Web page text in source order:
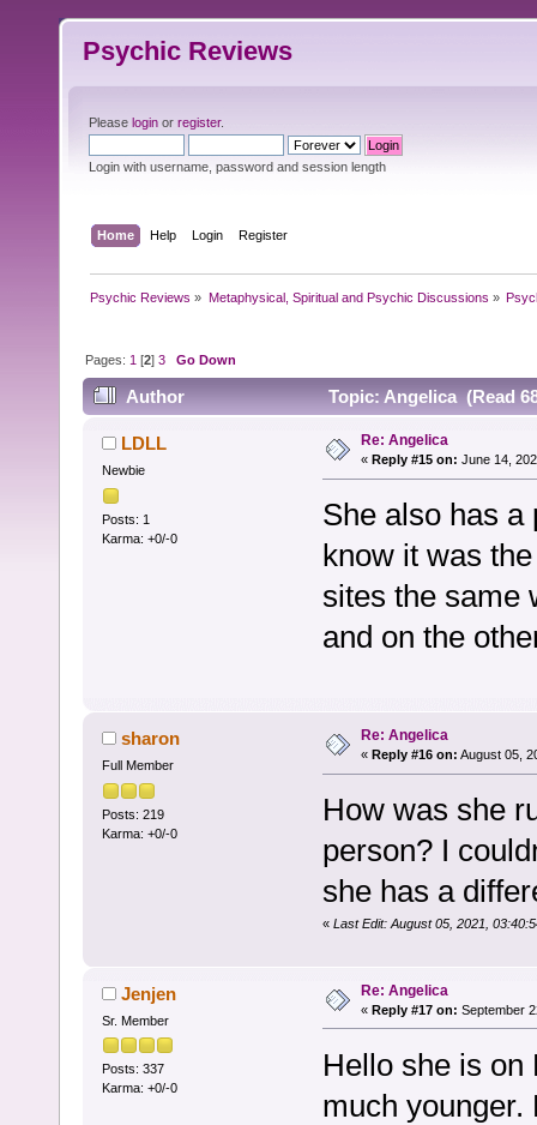
Psychic Reviews
Please login or register.
Login with username, password and session length
Home Help Login Register
Psychic Reviews » Metaphysical, Spiritual and Psychic Discussions »
Pages: 1 [2]3 Go Down
Author Topic: Angelica (Read
LDLL
Newbie
Posts: 1
Karma: +0/-0
Re: Angelica
« Reply #15 on: June 14,
She also has a
know it was
sites the same
and on the
sharon
Full Member
Posts: 219
Karma: +0/-0
Re: Angelica
« Reply #16 on: August 05,
How was she
person? I
she has a
« Last Edit: August 05, 2021,
Jenjen
Sr. Member
Posts: 337
Karma: +0/-0
Re: Angelica
« Reply #17 on: September
Hello she is on
much younger.